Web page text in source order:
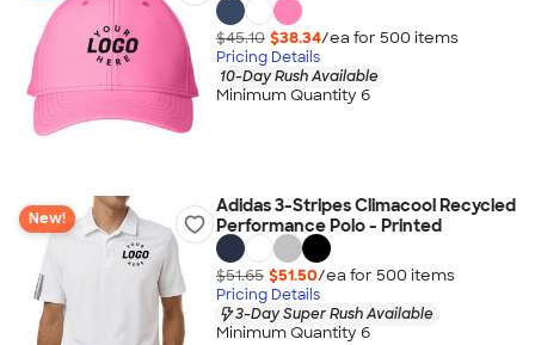
$45.10 $38.34/ea for 500 items
Pricing Details
10-Day Rush Available
Minimum Quantity 6
New!
Adidas 3-Stripes Climacool Recycled
Performance Polo - Printed
$51.65 $51.50/ea for 500 items
Pricing Details
3-Day Super Rush Available
Minimum Quantity 6